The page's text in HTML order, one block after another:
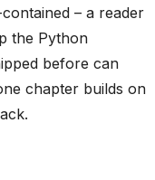
– a reader
the Python
before can
chapter builds on